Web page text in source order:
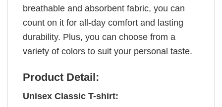
breathable and absorbent fabric, you can
count on it for all-day comfort and lasting
durability. Plus, you can choose from a
variety of colors to suit your personal taste.
Product Detail:
Unisex Classic T-shirt: